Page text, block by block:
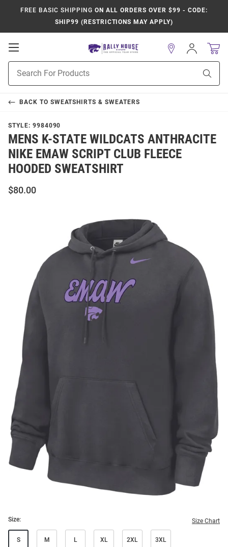
FREE BASIC SHIPPING ON ALL ORDERS OVER $99 - CODE:
SHIP99 (RESTRICTIONS MAY APPLY)
Open
Navigation
Search
Sign
In
BACK TO SWEATSHIRTS & SWEATERS
STYLE: 9984090
MENS K-STATE WILDCATS ANTHRACITE
NIKE EMAW SCRIPT CLUB FLEECE
HOODED SWEATSHIRT
$80.00
Size: Size Chart
S M L XL 2XL 3XL